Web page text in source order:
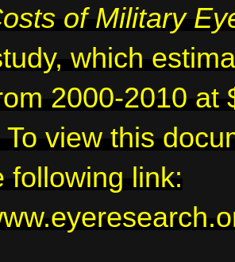
of Military
which
2000-2010 at
view this
following link: